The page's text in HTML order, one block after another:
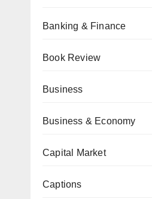
Banking & Finance
Book Review
Business
Business & Economy
Capital Market
Captions